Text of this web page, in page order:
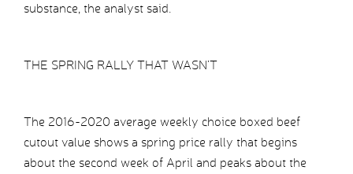
substance, the analyst said.
THE SPRING RALLY THAT WASN’T
The 2016-2020 average weekly choice boxed beef
cutout value shows a spring price rally that begins
about the second week of April and peaks about the